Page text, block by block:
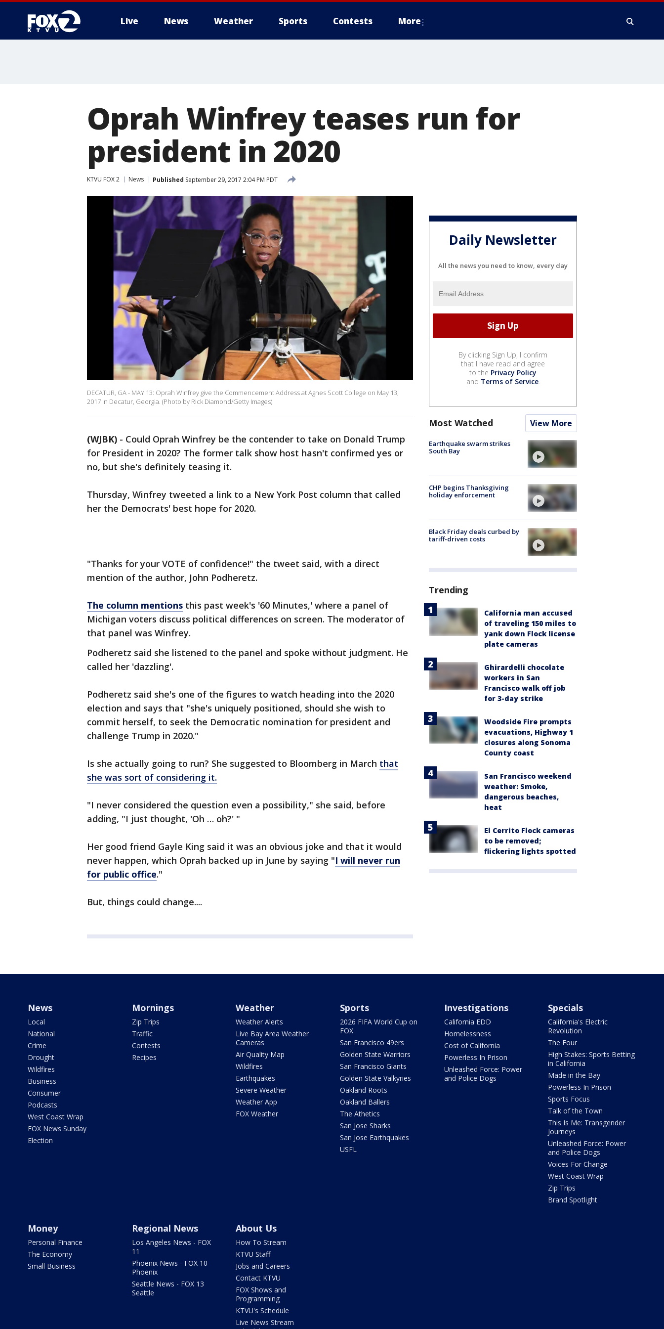
Live News Weather Sports Contests More
Oprah Winfrey teases run for
president in 2020
KTVU FOX 2 News Published September 29, 2017 2:04 PM PDT
DECATUR, GA - MAY 13: Oprah Winfrey give the Commencement Address at Agnes Scott College on May 13,
2017 in Decatur, Georgia. (Photo by Rick Diamond/Getty Images)
(WJBK) - Could Oprah Winfrey be the contender to take on Donald Trump
for President in 2020? The former talk show host hasn't confirmed yes or
no, but she's definitely teasing it.
Thursday, Winfrey tweeted a link to a New York Post column that called
her the Democrats' best hope for 2020.
"Thanks for your VOTE of confidence!" the tweet said, with a direct
mention of the author, John Podheretz.
The column mentions this past week's '60 Minutes,' where a panel of
Michigan voters discuss political differences on screen. The moderator of
that panel was Winfrey.
Podheretz said she listened to the panel and spoke without judgment. He
called her 'dazzling'.
Podheretz said she's one of the figures to watch heading into the 2020
election and says that "she's uniquely positioned, should she wish to
commit herself, to seek the Democratic nomination for president and
challenge Trump in 2020."
Is she actually going to run? She suggested to Bloomberg in March that
she was sort of considering it.
"I never considered the question even a possibility," she said, before
adding, "I just thought, 'Oh … oh?' "
Her good friend Gayle King said it was an obvious joke and that it would
never happen, which Oprah backed up in June by saying "I will never run
for public office."
But, things could change....
Daily Newsletter
All the news you need to know, every day
By clicking Sign Up, I confirm
that I have read and agree
to the Privacy Policy
and Terms of Service.
Most Watched View More
Earthquake swarm strikes
South Bay
CHP begins Thanksgiving
holiday enforcement
Black Friday deals curbed by
tariff-driven costs
Trending
California man accused
of traveling 150 miles to
yank down Flock license
plate cameras
Ghirardelli chocolate
workers in San
Francisco walk off job
for 3-day strike
Woodside Fire prompts
evacuations, Highway 1
closures along Sonoma
County coast
San Francisco weekend
weather: Smoke,
dangerous beaches,
heat
El Cerrito Flock cameras
to be removed;
flickering lights spotted
News
Local
National
Crime
Drought
Wildfires
Business
Consumer
Podcasts
West Coast Wrap
FOX News Sunday
Election
Mornings
Zip Trips
Traffic
Contests
Recipes
Weather
Weather Alerts
Live Bay Area Weather
Cameras
Air Quality Map
Wildfires
Earthquakes
Severe Weather
Weather App
FOX Weather
Sports
2026 FIFA World Cup on
FOX
San Francisco 49ers
Golden State Warriors
San Francisco Giants
Golden State Valkyries
Oakland Roots
Oakland Ballers
The Athetics
San Jose Sharks
San Jose Earthquakes
USFL
Investigations
California EDD
Homelessness
Cost of California
Powerless In Prison
Unleashed Force: Power
and Police Dogs
Specials
California's Electric
Revolution
The Four
High Stakes: Sports Betting
in California
Made in the Bay
Powerless In Prison
Sports Focus
Talk of the Town
This Is Me: Transgender
Journeys
Unleashed Force: Power
and Police Dogs
Voices For Change
West Coast Wrap
Zip Trips
Brand Spotlight
Money
Personal Finance
The Economy
Small Business
Regional News
Los Angeles News - FOX
11
Phoenix News - FOX 10
Phoenix
Seattle News - FOX 13
Seattle
About Us
How To Stream
KTVU Staff
Jobs and Careers
Contact KTVU
FOX Shows and
Programming
KTVU's Schedule
Live News Stream